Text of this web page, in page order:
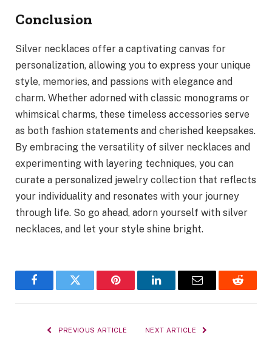
Conclusion
Silver necklaces offer a captivating canvas for
personalization, allowing you to express your unique
style, memories, and passions with elegance and
charm. Whether adorned with classic monograms or
whimsical charms, these timeless accessories serve
as both fashion statements and cherished keepsakes.
By embracing the versatility of silver necklaces and
experimenting with layering techniques, you can
curate a personalized jewelry collection that reflects
your individuality and resonates with your journey
through life. So go ahead, adorn yourself with silver
necklaces, and let your style shine bright.
FacebookTwitter Pinterest LinkedInEmail Reddit
PREVIOUS ARTICLE NEXT ARTICLE